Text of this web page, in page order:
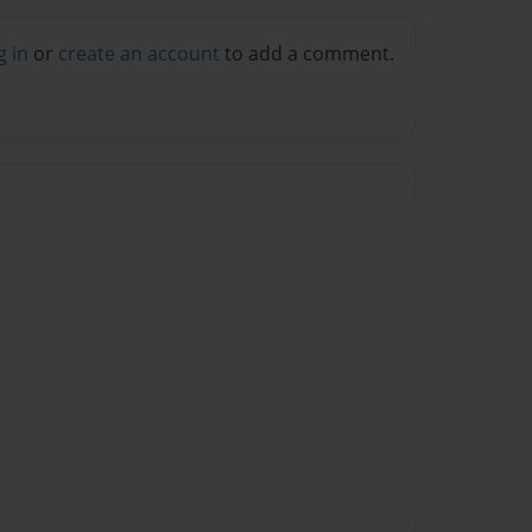
in or create an account to add a comment.